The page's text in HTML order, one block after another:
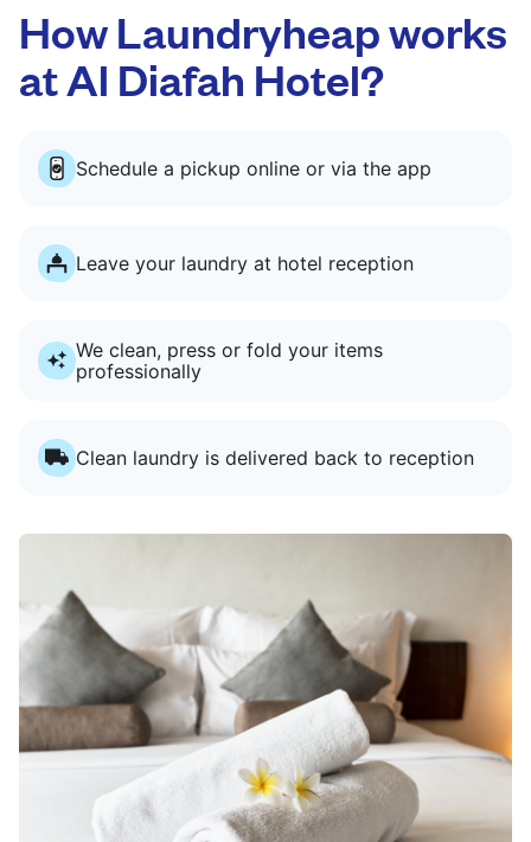
How Laundryheap works
at Al Diafah Hotel?
Schedule a pickup online or via the app
Leave your laundry at hotel reception
We clean, press or fold your items
professionally
Clean laundry is delivered back to reception